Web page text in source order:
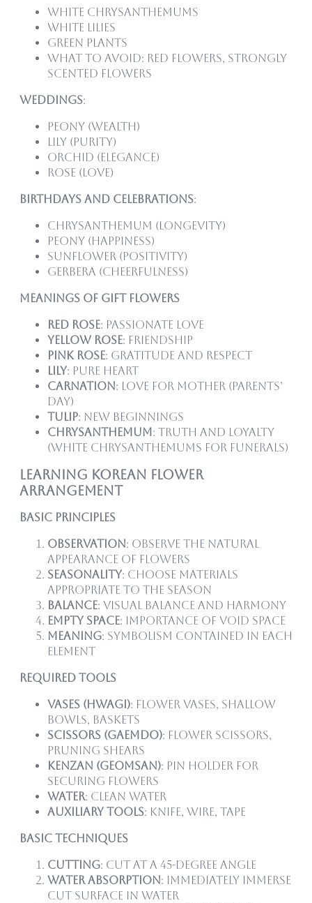
White chrysanthemums
White lilies
Green plants
What to avoid: Red flowers, strongly
scented flowers
Weddings:
Peony (wealth)
Lily (purity)
Orchid (elegance)
Rose (love)
Birthdays and Celebrations:
Chrysanthemum (longevity)
Peony (happiness)
Sunflower (positivity)
Gerbera (cheerfulness)
Meanings of Gift Flowers
Red Rose: Passionate love
Yellow Rose: Friendship
Pink Rose: Gratitude and respect
Lily: Pure heart
Carnation: Love for mother (Parents’
Day)
Tulip: New beginnings
Chrysanthemum: Truth and loyalty
(white chrysanthemums for funerals)
Learning Korean Flower
Arrangement
Basic Principles
Observation: Observe the natural
appearance of flowers
Seasonality: Choose materials
appropriate to the season
Balance: Visual balance and harmony
Empty Space: Importance of void space
Meaning: Symbolism contained in each
element
Required Tools
Vases (Hwagi): Flower vases, shallow
bowls, baskets
Scissors (Gaemdo): Flower scissors,
pruning shears
Kenzan (Geomsan): Pin holder for
securing flowers
Water: Clean water
Auxiliary Tools: Knife, wire, tape
Basic Techniques
Cutting: Cut at a 45-degree angle
Water Absorption: Immediately immerse
cut surface in water